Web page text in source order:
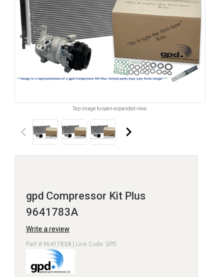
Tap image to open expanded view.
keyboard_arrow_left keyboard_arrow_right
gpd Compressor Kit Plus
9641783A
Write a review
Part # 9641783A | Line Code: GPD